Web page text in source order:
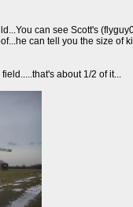
can see Scott's
can tell you the size of
about 1/2 of it...